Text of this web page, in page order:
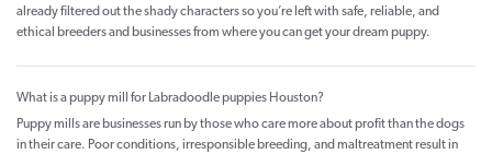
already filtered out the shady characters so you’re left with safe, reliable, and
ethical breeders and businesses from where you can get your dream puppy.
What is a puppy mill for Labradoodle puppies Houston?
Puppy mills are businesses run by those who care more about profit than the dogs
in their care. Poor conditions, irresponsible breeding, and maltreatment result in